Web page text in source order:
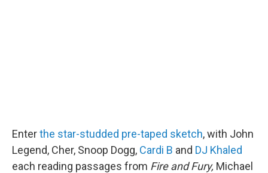
Enterthe star-studded pre-taped sketch, with John
Legend, Cher, Snoop Dogg, Cardi B and DJ Khaled
each reading passages from Fire and Fury, Michael